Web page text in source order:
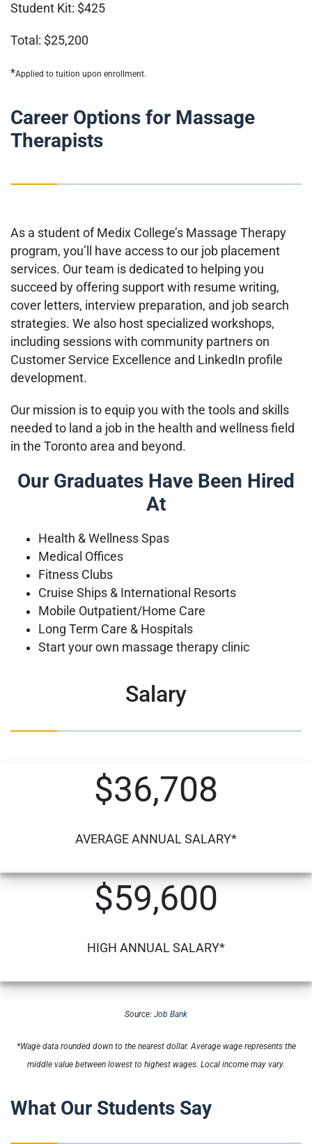
Student Kit: $425
Total: $25,200
*Applied to tuition upon enrollment.
Career Options for Massage
Therapists
As a student of Medix College’s Massage Therapy
program, you’ll have access to our job placement
services. Our team is dedicated to helping you
succeed by offering support with resume writing,
cover letters, interview preparation, and job search
strategies. We also host specialized workshops,
including sessions with community partners on
Customer Service Excellence and LinkedIn profile
development.
Our mission is to equip you with the tools and skills
needed to land a job in the health and wellness field
in the Toronto area and beyond.
Our Graduates Have Been Hired
At
Health & Wellness Spas
Medical Offices
Fitness Clubs
Cruise Ships & International Resorts
Mobile Outpatient/Home Care
Long Term Care & Hospitals
Start your own massage therapy clinic
Salary
$36,708
AVERAGE ANNUAL SALARY*
$59,600
HIGH ANNUAL SALARY*
Source: Job Bank
*Wage data rounded down to the nearest dollar. Average wage represents the
middle value between lowest to highest wages. Local income may vary.
What Our Students Say